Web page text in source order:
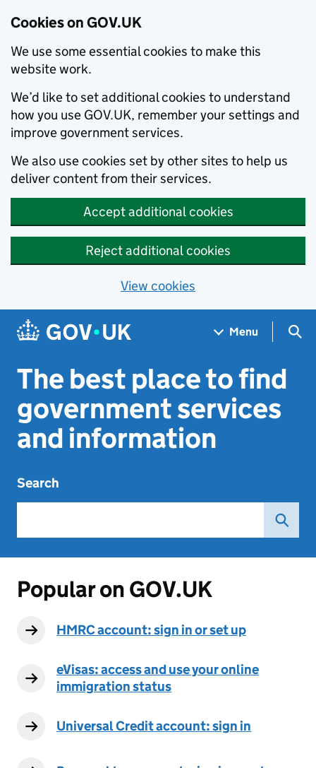
Cookies on GOV.UK
We use some essential cookies to make this
website work.
We’d like to set additional cookies to understand
how you use GOV.UK, remember your settings and
improve government services.
We also use cookies set by other sites to help us
deliver content from their services.
Accept additional cookies
Reject additional cookies
View cookies
Skip to main content
Navigation menu
Menu
The best place to find
government services
and information
Search
Popular on GOV.UK
HMRC account: sign in or set up
eVisas: access and use your online
immigration status
Universal Credit account: sign in